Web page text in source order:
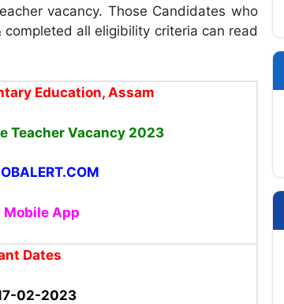
vacancy. Those Candidates who
all eligibility criteria can read
Education, Assam
Teacher Vacancy2023
Mobile App
Dates
02-2023